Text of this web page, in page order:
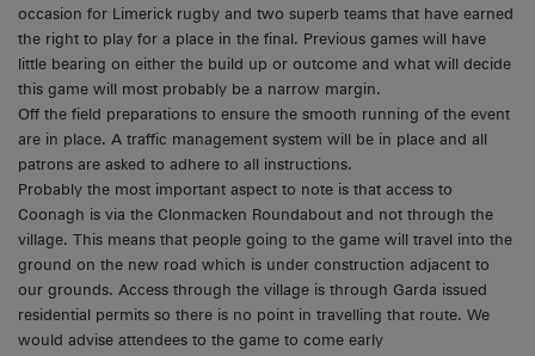
occasion for Limerick rugby and two superb teams that have earned
the right to play for a place in the final. Previous games will have
little bearing on either the build up or outcome and what will decide
this game will most probably be a narrow margin.
Off the field preparations to ensure the smooth running of the event
are in place. A traffic management system will be in place and all
patrons are asked to adhere to all instructions.
Probably the most important aspect to note is that access to
Coonagh is via the Clonmacken Roundabout and not through the
village. This means that people going to the game will travel into the
ground on the new road which is under construction adjacent to
our grounds. Access through the village is through Garda issued
residential permits so there is no point in travelling that route. We
would advise attendees to the game to come early